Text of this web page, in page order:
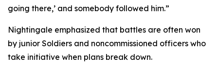
going there,’ and somebody followed him.”
Nightingale emphasized that battles are often won
by junior Soldiers and noncommissioned officers who
take initiative when plans break down.